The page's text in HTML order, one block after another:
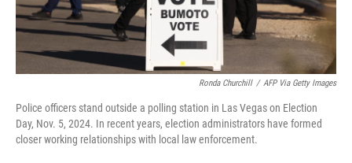
Ronda Churchill / AFP Via Getty Images
Police officers stand outside a polling station in Las Vegas on Election
Day, Nov. 5, 2024. In recent years, election administrators have formed
closer working relationships with local law enforcement.